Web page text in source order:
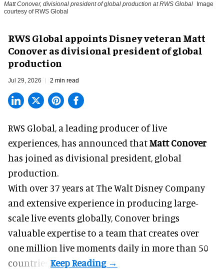
Matt Conover, divisional president of global production at RWS Global
Image
courtesy of RWS Global
RWS Global appoints Disney veteran Matt
Conover as divisional president of global
production
Jul 29, 2026 2 min read
RWS Global, a leading producer of live
experiences, has announced thatMatt Conover
has joined as divisional president, global
production.
With over 37 years at The Walt Disney Company
and extensive experience in producing large-
scale live events globally, Conover brings
valuable expertise to a team that creates over
one million live moments daily in more than 50
countries.